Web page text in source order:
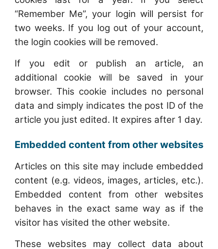
“Remember Me”, your login will persist for
two weeks. If you log out of your account,
the login cookies will be removed.
If you edit or publish an article, an
additional cookie will be saved in your
browser. This cookie includes no personal
data and simply indicates the post ID of the
article you just edited. It expires after 1 day.
Embedded content from other websites
Articles on this site may include embedded
content (e.g. videos, images, articles, etc.).
Embedded content from other websites
behaves in the exact same way as if the
visitor has visited the other website.
These websites may collect data about